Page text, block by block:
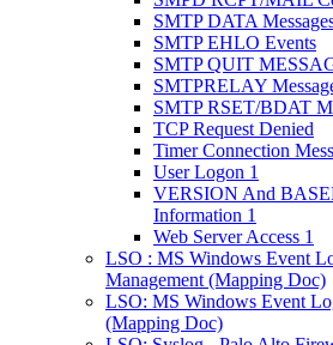
SMTP DATA
SMTP EHLO Events
SMTP QUIT
SMTPRELAY
SMTP RSET/BDAT
TCP Request Denied
Timer Connection
User Logon 1
VERSION And
Information 1
Web Server Access 1
LSO : MS Windows Event
Management (Mapping Doc)
LSO: MS Windows Event
(Mapping Doc)